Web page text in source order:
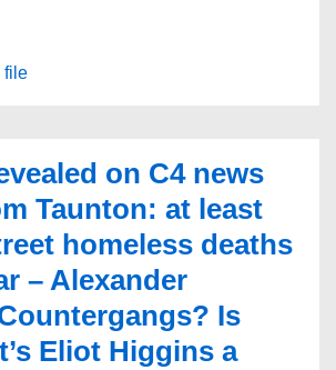
file
on C4 news
Taunton: at least
homeless deaths
– Alexander
Is
Eliot Higgins a